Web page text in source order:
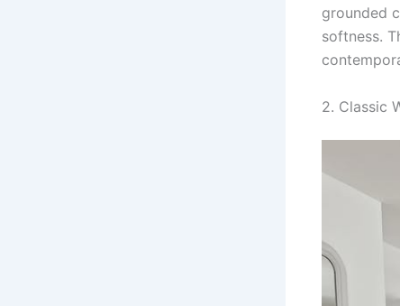
grounded
softness.
2. Classic